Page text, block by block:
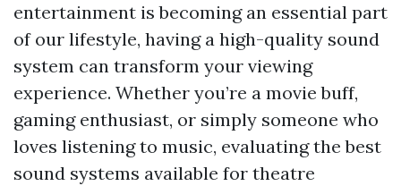
entertainment is becoming an essential part
of our lifestyle, having a high-quality sound
system can transform your viewing
experience. Whether you’re a movie buff,
gaming enthusiast, or simply someone who
loves listening to music, evaluating the best
sound systems available for theatre